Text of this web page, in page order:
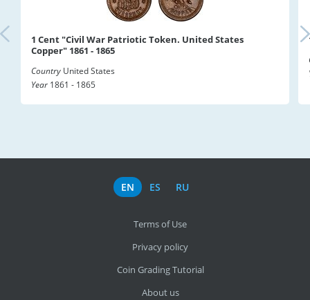
1 Cent "Civil War Patriotic Token. United States
Copper" 1861 - 1865
Country United States
Year 1861 - 1865
EN ES RU
Terms of Use
Privacy policy
Coin Grading Tutorial
About us